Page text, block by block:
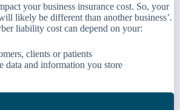
your business insurance cost. So, your
likely be different than another business’.
liability cost can depend on your:
clients or patients
data and information you store